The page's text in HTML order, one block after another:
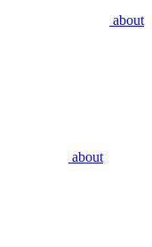
about
about